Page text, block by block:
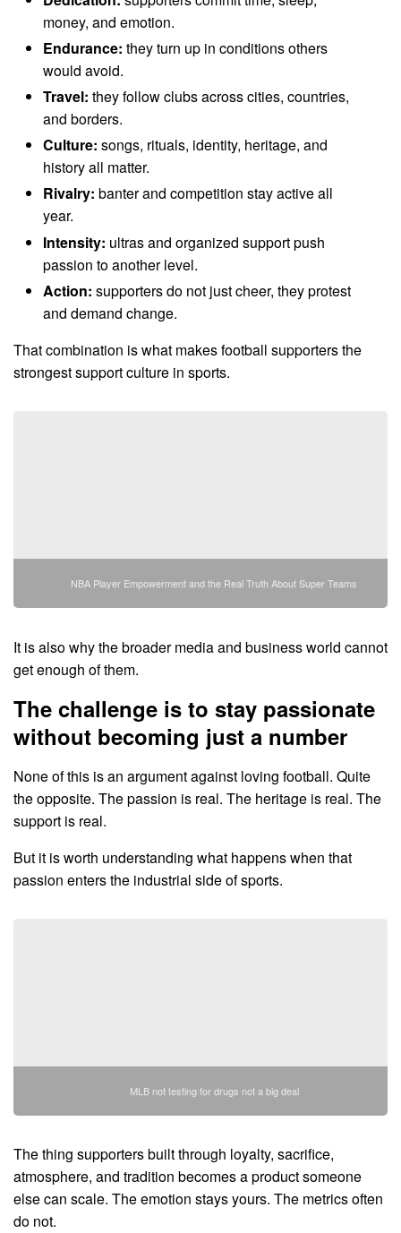
money, and emotion.
Endurance: they turn up in conditions others
would avoid.
Travel: they follow clubs across cities, countries,
and borders.
Culture: songs, rituals, identity, heritage, and
history all matter.
Rivalry: banter and competition stay active all
year.
Intensity: ultras and organized support push
passion to another level.
Action: supporters do not just cheer, they protest
and demand change.
That combination is what makes football supporters the
strongest support culture in sports.
NBA Player Empowerment and the Real Truth About Super Teams
It is also why the broader media and business world cannot
get enough of them.
The challenge is to stay passionate
without becoming just a number
None of this is an argument against loving football. Quite
the opposite. The passion is real. The heritage is real. The
support is real.
But it is worth understanding what happens when that
passion enters the industrial side of sports.
MLB not testing for drugs not a big deal
The thing supporters built through loyalty, sacrifice,
atmosphere, and tradition becomes a product someone
else can scale. The emotion stays yours. The metrics often
do not.